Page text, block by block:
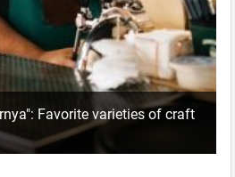
Favorite varieties of craft